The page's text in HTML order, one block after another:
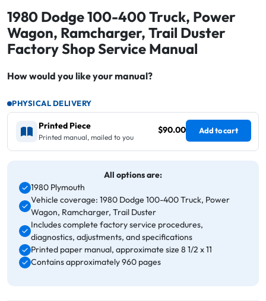
1980 Dodge 100-400 Truck, Power
Wagon, Ramcharger, Trail Duster
Factory Shop Service Manual
How would you like your manual?
PHYSICAL DELIVERY
Printed Piece
Printed manual, mailed to you
$90.00 Add to cart
All options are:
1980 Plymouth
Vehicle coverage: 1980 Dodge 100-400 Truck, Power
Wagon, Ramcharger, Trail Duster
Includes complete factory service procedures,
diagnostics, adjustments, and specifications
Printed paper manual, approximate size 8 1/2 x 11
Contains approximately 960 pages